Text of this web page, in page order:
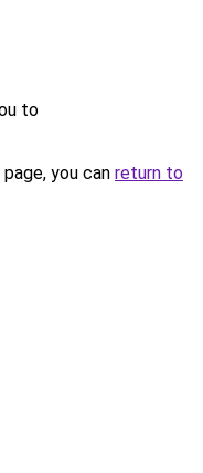
to
you can return to